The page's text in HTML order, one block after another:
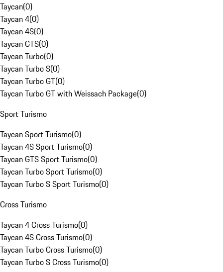
Taycan(0)
Taycan 4(0)
Taycan 4S(0)
Taycan GTS(0)
Taycan Turbo(0)
Taycan Turbo S(0)
Taycan Turbo GT(0)
Taycan Turbo GT with Weissach Package(0)
Sport Turismo
Taycan Sport Turismo(0)
Taycan 4S Sport Turismo(0)
Taycan GTS Sport Turismo(0)
Taycan Turbo Sport Turismo(0)
Taycan Turbo S Sport Turismo(0)
Cross Turismo
Taycan 4 Cross Turismo(0)
Taycan 4S Cross Turismo(0)
Taycan Turbo Cross Turismo(0)
Taycan Turbo S Cross Turismo(0)